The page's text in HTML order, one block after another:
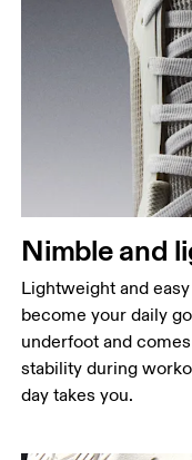
Nimble and
Lightweight and
become your daily
underfoot and
stability during
day takes you.